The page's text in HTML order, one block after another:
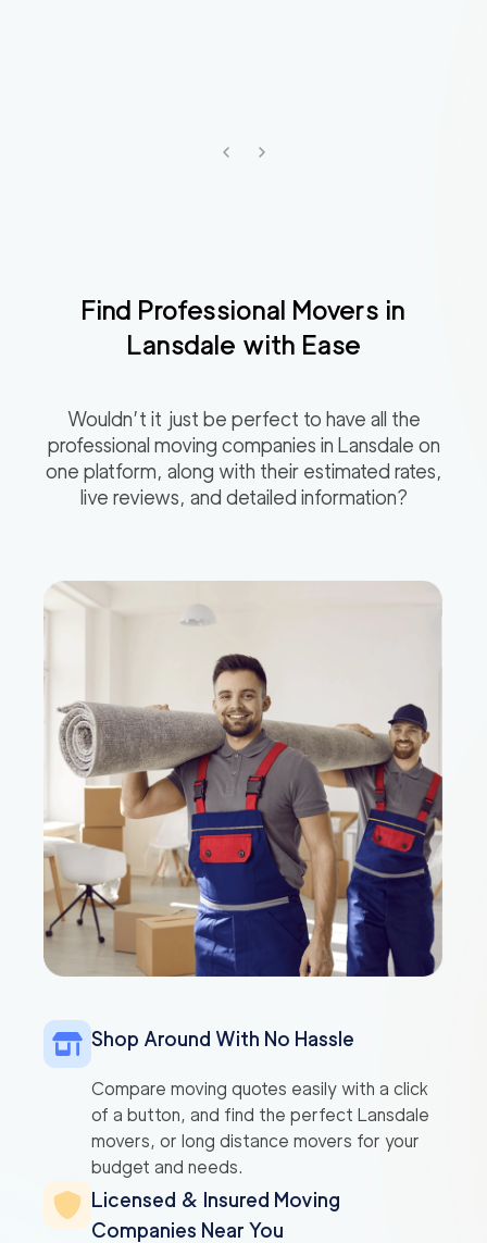
Find Professional Movers in
Lansdale with Ease
Wouldn’t it just be perfect to have all the
professional moving companies in Lansdale on
one platform, along with their estimated rates,
live reviews, and detailed information?
Shop Around With No Hassle
Compare moving quotes easily with a click
of a button, and find the perfect Lansdale
movers, or long distance movers for your
budget and needs.
Licensed & Insured Moving
Companies Near You